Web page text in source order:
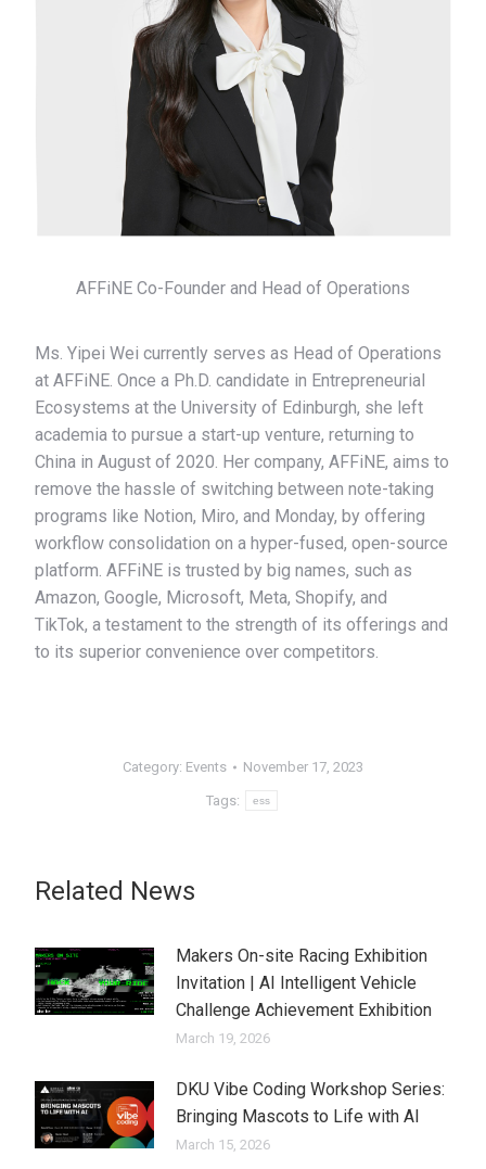
AFFiNE Co-Founder and Head of Operations
Ms. Yipei Wei currently serves as Head of Operations
at AFFiNE. Once a Ph.D. candidate in Entrepreneurial
Ecosystems at the University of Edinburgh, she left
academia to pursue a start-up venture, returning to
China in August of 2020. Her company, AFFiNE, aims to
remove the hassle of switching between note-taking
programs like Notion, Miro, and Monday, by offering
workflow consolidation on a hyper-fused, open-source
platform. AFFiNE is trusted by big names, such as
Amazon, Google, Microsoft, Meta, Shopify, and
TikTok, a testament to the strength of its offerings and
to its superior convenience over competitors.
Category: Events November 17, 2023
Tags: ess
Related News
Makers On-site Racing Exhibition
Invitation | AI Intelligent Vehicle
Challenge Achievement Exhibition
March 19, 2026
DKU Vibe Coding Workshop Series:
Bringing Mascots to Life with AI
March 15, 2026